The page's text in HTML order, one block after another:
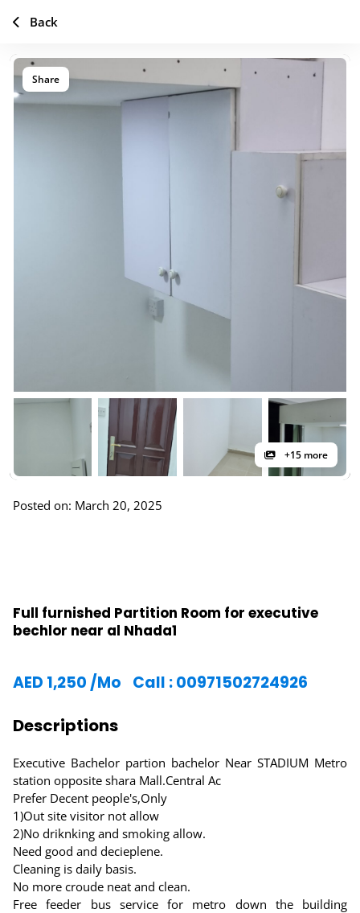
Share
+15 more
Posted on: March 20, 2025
Full furnished Partition Room for executive
bechlor near al Nhada1
AED 1,250 /Mo Call : 00971502724926
Descriptions
Executive Bachelor partion bachelor Near STADIUM Metro
station opposite shara Mall.Central Ac
Prefer Decent people's,Only
1)Out site visitor not allow
2)No driknking and smoking allow.
Need good and decieplene.
Cleaning is daily basis.
No more croude neat and clean.
Free feeder bus service for metro down the building
Back